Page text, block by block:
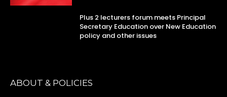
Plus 2 lecturers forum meets Principal
Secretary Education over New Education
policy and other issues
ABOUT & POLICIES